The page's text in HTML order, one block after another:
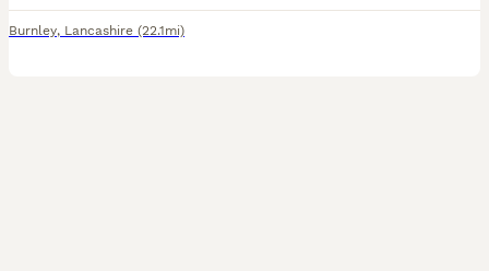
Burnley, Lancashire (22.1mi)